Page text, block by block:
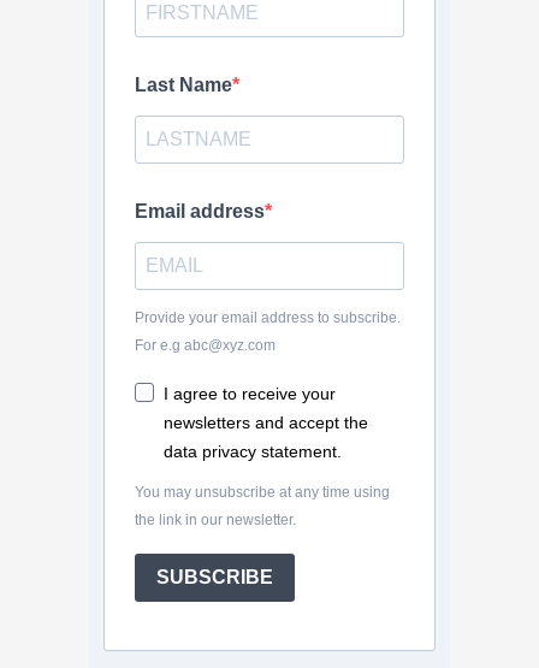
Last Name
Email address
Provide your email address to subscribe.
For e.g abc@xyz.com
I agree to receive your
newsletters and accept the
data privacy statement.
You may unsubscribe at any time using
the link in our newsletter.
SUBSCRIBE